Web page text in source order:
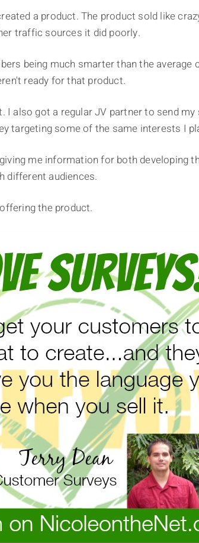
a product. The product sold like
traffic sources it did poorly.
being much smarter than the average
ready for that product.
I also got a regular JV partner to send
targeting some of the same interests I
me information for both developing
different audiences.
the product.